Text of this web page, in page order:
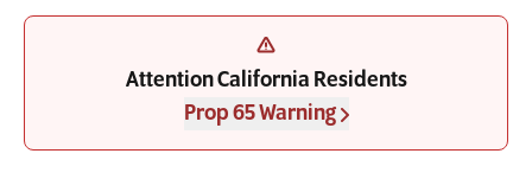
Attention California Residents
Prop 65 Warning